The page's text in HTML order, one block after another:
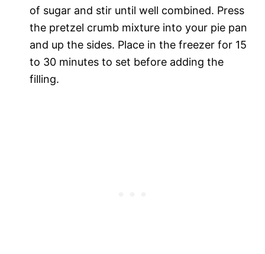
of sugar and stir until well combined. Press
the pretzel crumb mixture into your pie pan
and up the sides. Place in the freezer for 15
to 30 minutes to set before adding the
filling.